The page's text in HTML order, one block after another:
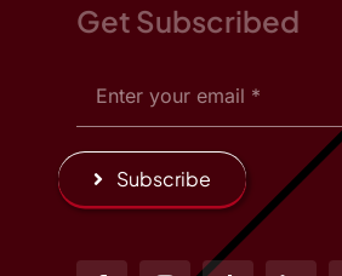
Get Subscribed
Subscribe